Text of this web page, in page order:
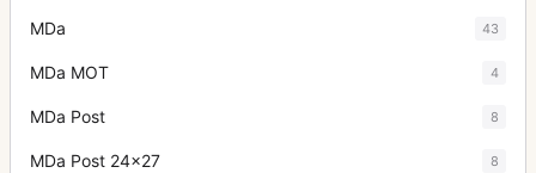
MDa 43
MDa MOT 4
MDa Post 8
MDa Post 24x27 8